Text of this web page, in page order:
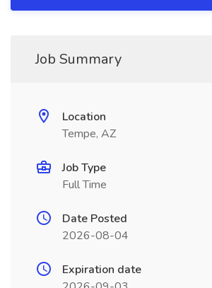
Job Summary
Location
Tempe, AZ
Job Type
Full Time
Date Posted
2026-08-04
Expiration date